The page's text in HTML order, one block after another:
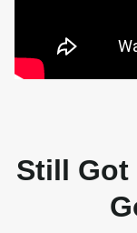
Still Got